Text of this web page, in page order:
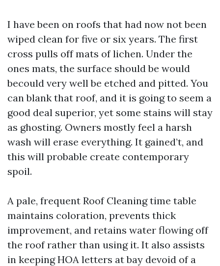
I have been on roofs that had now not been
wiped clean for five or six years. The first
cross pulls off mats of lichen. Under the
ones mats, the surface should be would
becould very well be etched and pitted. You
can blank that roof, and it is going to seem a
good deal superior, yet some stains will stay
as ghosting. Owners mostly feel a harsh
wash will erase everything. It gained’t, and
this will probable create contemporary
spoil.
A pale, frequent Roof Cleaning time table
maintains coloration, prevents thick
improvement, and retains water flowing off
the roof rather than using it. It also assists
in keeping HOA letters at bay devoid of a